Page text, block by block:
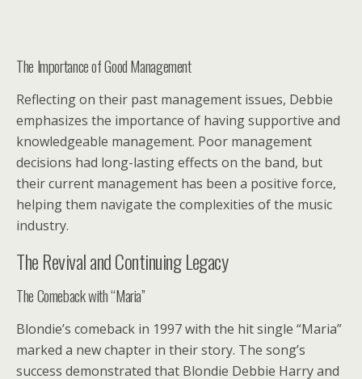
The Importance of Good Management
Reflecting on their past management issues, Debbie
emphasizes the importance of having supportive and
knowledgeable management. Poor management
decisions had long-lasting effects on the band, but
their current management has been a positive force,
helping them navigate the complexities of the music
industry.
The Revival and Continuing Legacy
The Comeback with “Maria”
Blondie’s comeback in 1997 with the hit single “Maria”
marked a new chapter in their story. The song’s
success demonstrated that Blondie Debbie Harry and